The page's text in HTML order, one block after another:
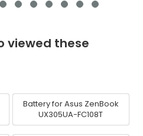
viewed these
Battery for Asus ZenBook
UX305UA-FC108T